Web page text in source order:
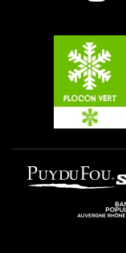
Plagne Villages
Plagne Aime 2000